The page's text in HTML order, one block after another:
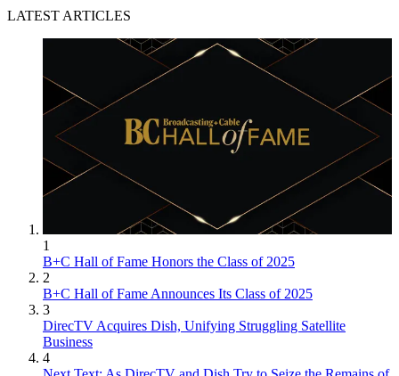
LATEST ARTICLES
1
B+C Hall of Fame Honors the Class of 2025
2
B+C Hall of Fame Announces Its Class of 2025
3
DirecTV Acquires Dish, Unifying Struggling Satellite
Business
4